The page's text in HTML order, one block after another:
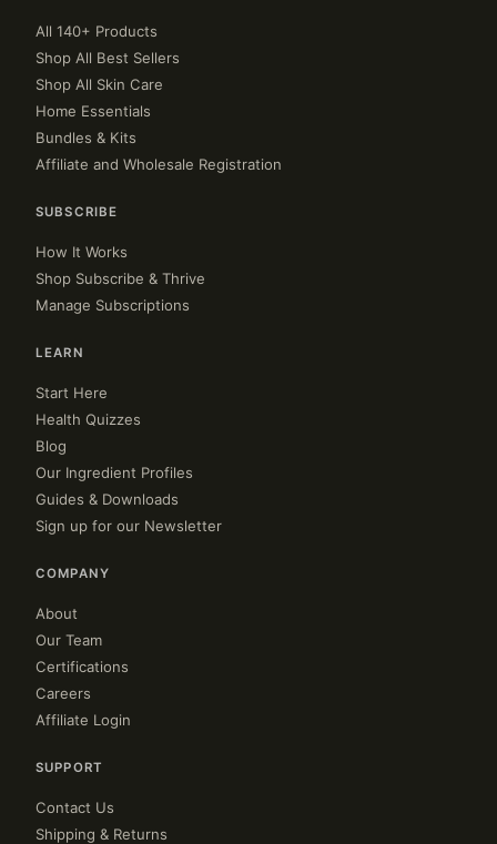
All 140+ Products
Shop All Best Sellers
Shop All Skin Care
Home Essentials
Bundles & Kits
Affiliate and Wholesale Registration
SUBSCRIBE
How It Works
Shop Subscribe & Thrive
Manage Subscriptions
LEARN
Start Here
Health Quizzes
Blog
Our Ingredient Profiles
Guides & Downloads
Sign up for our Newsletter
COMPANY
About
Our Team
Certifications
Careers
Affiliate Login
SUPPORT
Contact Us
Shipping & Returns